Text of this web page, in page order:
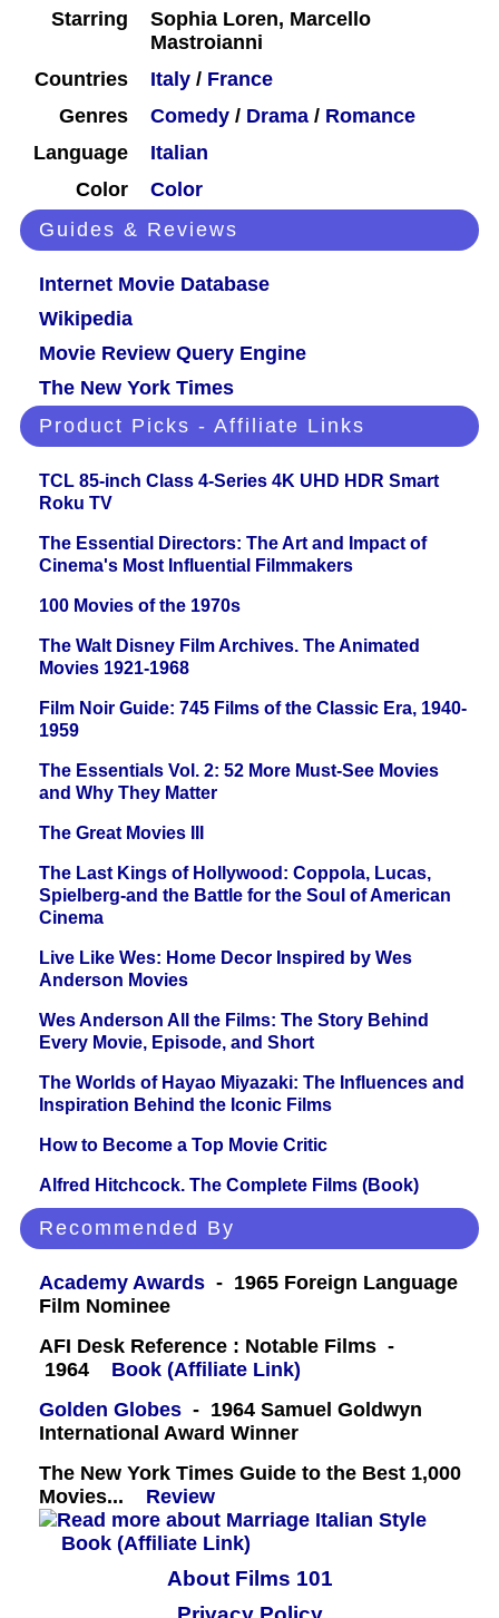
Starring
Sophia Loren, Marcello
Mastroianni
Countries
Italy / France
Genres
Comedy / Drama / Romance
Language
Italian
Color
Color
Guides & Reviews
Internet Movie Database
Wikipedia
Movie Review Query Engine
The New York Times
Product Picks - Affiliate Links
TCL 85-inch Class 4-Series 4K UHD HDR Smart
Roku TV
The Essential Directors: The Art and Impact of
Cinema's Most Influential Filmmakers
100 Movies of the 1970s
The Walt Disney Film Archives. The Animated
Movies 1921-1968
Film Noir Guide: 745 Films of the Classic Era, 1940-
1959
The Essentials Vol. 2: 52 More Must-See Movies
and Why They Matter
The Great Movies III
The Last Kings of Hollywood: Coppola, Lucas,
Spielberg-and the Battle for the Soul of American
Cinema
Live Like Wes: Home Decor Inspired by Wes
Anderson Movies
Wes Anderson All the Films: The Story Behind
Every Movie, Episode, and Short
The Worlds of Hayao Miyazaki: The Influences and
Inspiration Behind the Iconic Films
How to Become a Top Movie Critic
Alfred Hitchcock. The Complete Films (Book)
Recommended By
Academy Awards - 1965 Foreign Language
Film Nominee
AFI Desk Reference : Notable Films -
1964
Book (Affiliate Link)
Golden Globes - 1964 Samuel Goldwyn
International Award Winner
The New York Times Guide to the Best 1,000
Movies...
Review
Book (Affiliate Link)
About Films 101